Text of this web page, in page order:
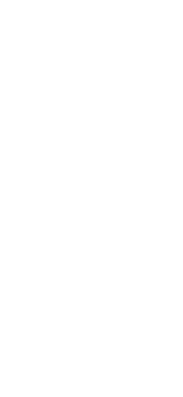
between countries.
branch.
the SWIFT/BIC code
and simply reverse the